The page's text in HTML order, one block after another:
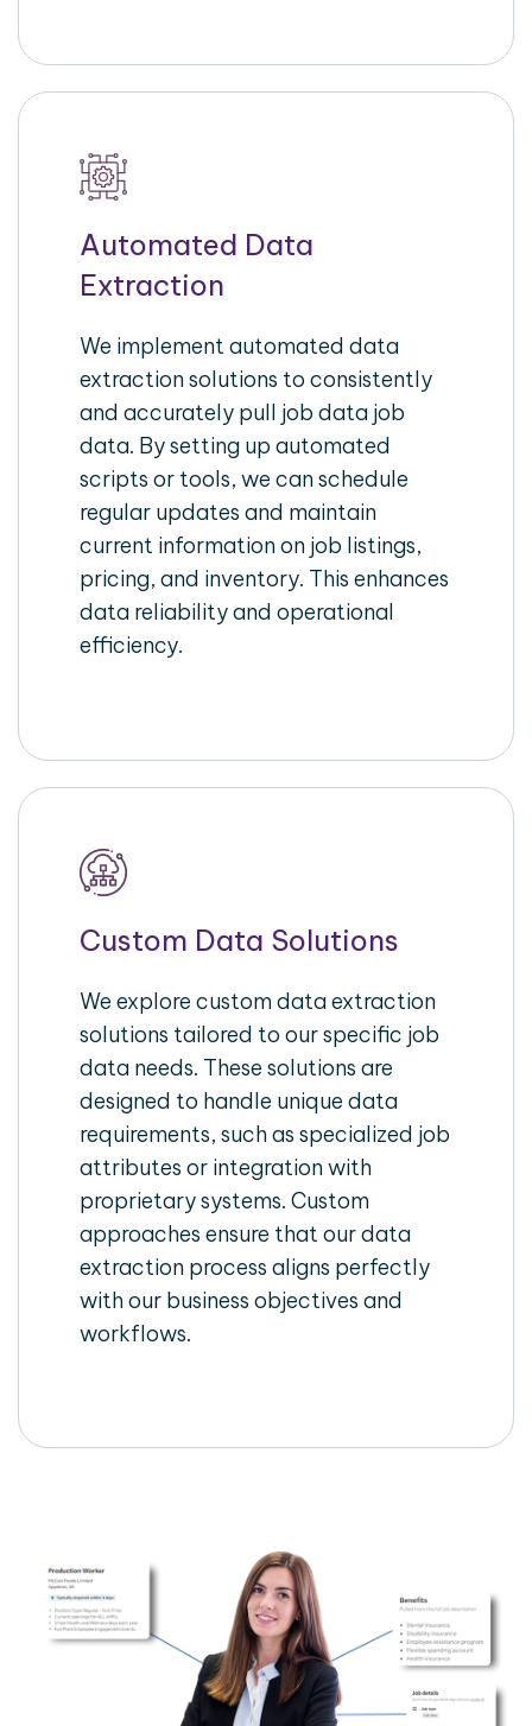
Automated Data
Extraction
We implement automated data
extraction solutions to consistently
and accurately pull job data job
data. By setting up automated
scripts or tools, we can schedule
regular updates and maintain
current information on job listings,
pricing, and inventory. This enhances
data reliability and operational
efficiency.
Custom Data Solutions
We explore custom data extraction
solutions tailored to our specific job
data needs. These solutions are
designed to handle unique data
requirements, such as specialized job
attributes or integration with
proprietary systems. Custom
approaches ensure that our data
extraction process aligns perfectly
with our business objectives and
workflows.